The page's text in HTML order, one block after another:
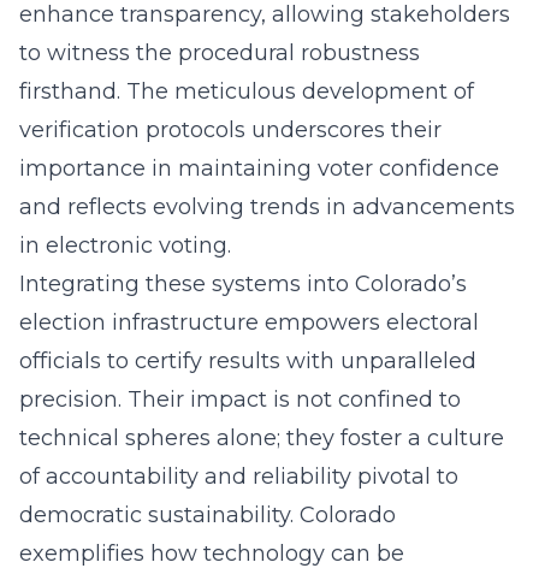
enhance transparency, allowing stakeholders
to witness the procedural robustness
firsthand. The meticulous development of
verification protocols underscores their
importance in maintaining voter confidence
and reflects evolving trends in advancements
in electronic voting.
Integrating these systems into Colorado’s
election infrastructure empowers electoral
officials to certify results with unparalleled
precision. Their impact is not confined to
technical spheres alone; they foster a culture
of accountability and reliability pivotal to
democratic sustainability. Colorado
exemplifies how technology can be